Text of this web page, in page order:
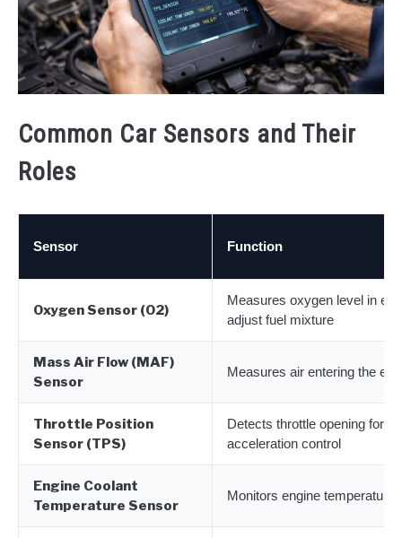
Common Car Sensors and Their
Roles
Sensor Function
Oxygen Sensor (O2)
Measures oxygen level in
adjust fuel mixture
Mass Air Flow (MAF)
Sensor
Measures air entering the
Throttle Position
Sensor (TPS)
Detects throttle opening for
acceleration control
Engine Coolant
Temperature Sensor
Monitors engine temperature